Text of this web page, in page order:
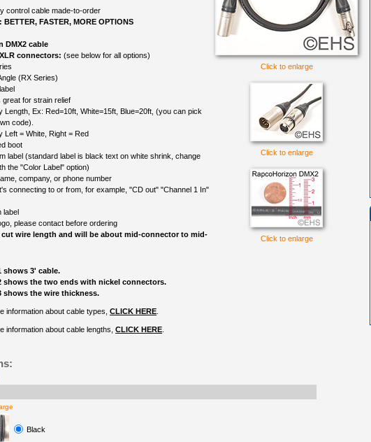
Click to enlarge
Click to enlarge
Click to enlarge
control cable made-to-order
FASTER, MORE OPTIONS
DMX2 cable
connectors: (see below for all options)
(RX Series)
great for strain relief
Length, Ex: Red=10ft, White=15ft, Blue=20ft, (you can pick
code).
Left = White, Right = Red
boot
label (standard label is black text on white shrink, change
the "Color Label" option)
company, or phone number
connecting to or from, for example, "CD out" "Channel 1 In"
label
please contact before ordering
wire length and will be about mid-connector to mid-
shows 3' cable.
shows the two ends with nickel connectors.
shows the wire thickness.
information about cable types, CLICK HERE
information about cable lengths, CLICK HERE
Black